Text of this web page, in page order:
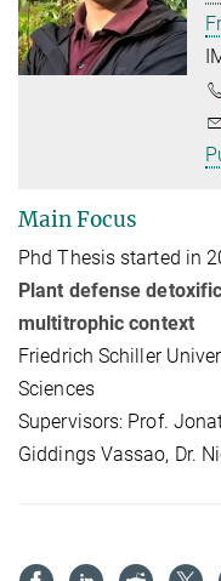
Main Focus
Phd Thesis started in
Plant defense
multitrophic context
Friedrich Schiller
Sciences
Supervisors: Prof.
Giddings Vassao, Dr.